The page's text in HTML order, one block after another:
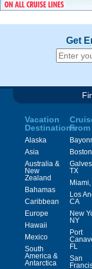
Get
Vacation
Destinations
Alaska
Asia
Australia &
New
Zealand
Bahamas
Caribbean
Europe
Hawaii
Mexico
South
America &
Antarctica
From
TX
Miami,
Los
CA
New
NY
Port
FL
San